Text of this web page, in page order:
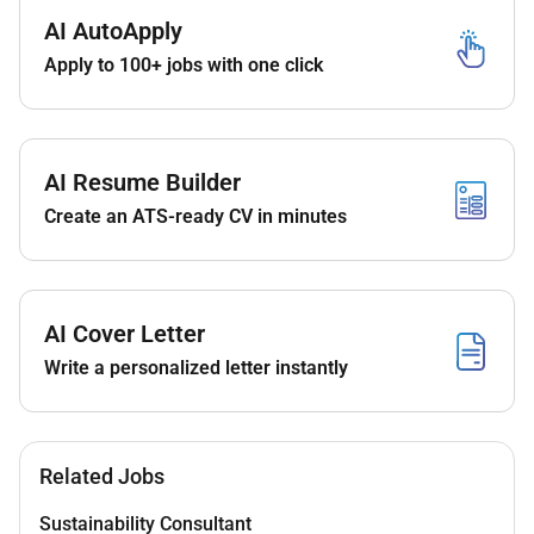
Demonstrated competence in high-complexity
congenital cardiac procedures.
Eligible forDOH or DHA Consultant License
DataFlow verification and DOH/DHA exam or
3. Key Responsibilities
Perform the full spectrum of
congenital cardiac surgeriesincluding:
Neonatal and infant cardiac repairs
AI AutoApply
Apply to 100+ jobs with one click
AI Resume Builder
Create an ATS-ready CV in minutes
AI Cover Letter
Write a personalized letter instantly
Related Jobs
Sustainability Consultant